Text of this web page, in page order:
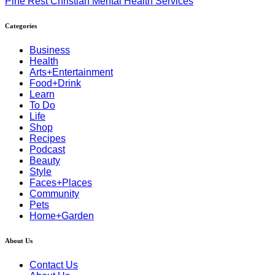
Categories
Business
Health
Arts+Entertainment
Food+Drink
Learn
To Do
Life
Shop
Recipes
Podcast
Beauty
Style
Faces+Places
Community
Pets
Home+Garden
About Us
Contact Us